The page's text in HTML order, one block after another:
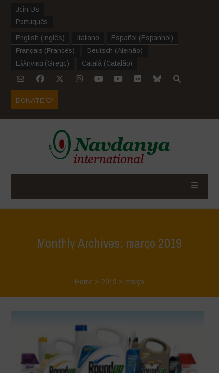
Join Us
Português
English (Inglês) Italiano Español (Espanhol )
Français (Francês) Deutsch (Alemão)
Ελληνικα (Grego) Català (Catalão)
DONATE
Monthly Archives: março 2019
Home > 2019 > março